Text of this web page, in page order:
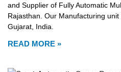
and Supplier of Fully Automatic
Rajasthan. Our Manufacturing unit
Gujarat, India.
READ MORE »